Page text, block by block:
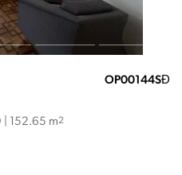
OP00144SĐ
| 152.65 m2